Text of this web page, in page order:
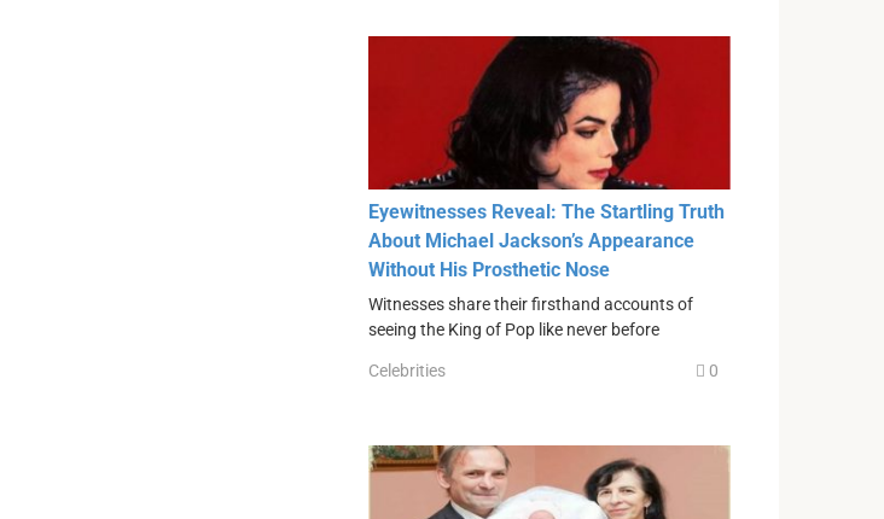
Eyewitnesses Reveal: The Startling Truth
About Michael Jackson’s Appearance
Without His Prosthetic Nose
Witnesses share their firsthand accounts of
seeing the King of Pop like never before
Celebrities 0